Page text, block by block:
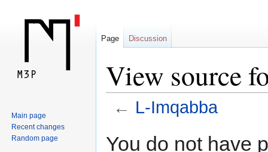
View source
← L-Imqabba
toto
You do not have
Page Discussion
Main page
Recent changes
Random page